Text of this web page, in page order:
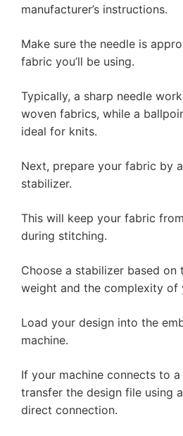
manufacturer’s instructions.
Make sure the needle is
fabric you’ll be using.
Typically, a sharp needle
woven fabrics, while a
ideal for knits.
Next, prepare your fabric by
stabilizer.
This will keep your fabric
during stitching.
Choose a stabilizer based on
weight and the complexity of
Load your design into the
machine.
If your machine connects to
transfer the design file using
direct connection.